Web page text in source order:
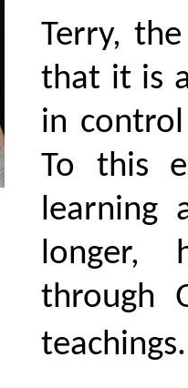
Terry,
that it is
in
To this
learning
longer,
through
teachings.